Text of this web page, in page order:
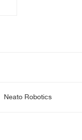
Neato Robotics